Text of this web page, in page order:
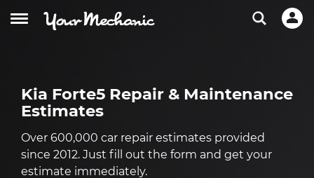
Kia Forte5 Repair & Maintenance
Estimates
Over 600,000 car repair estimates provided
since 2012. Just fill out the form and get your
estimate immediately.